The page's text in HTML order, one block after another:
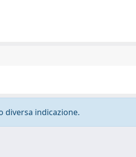
diversa indicazione.